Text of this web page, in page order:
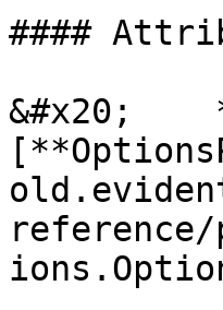
####
&#x20;
reference/